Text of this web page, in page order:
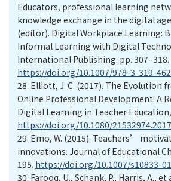
Educators, professional learning
knowledge exchange in the digital
(editor). Digital Workplace Learning:
Informal Learning with Digital
International Publishing. pp. 307–318.
https://doi.org/10.1007/978-3-319-
28. Elliott, J. C. (2017). The Evolution
Online Professional Development: A
Digital Learning in Teacher
https://doi.org/10.1080/
29. Emo, W. (2015). Teachers’
innovations. Journal of Educational
195. https://doi.org/10.1007/s10833-
30. Farooq, U., Schank, P., Harris, A., et